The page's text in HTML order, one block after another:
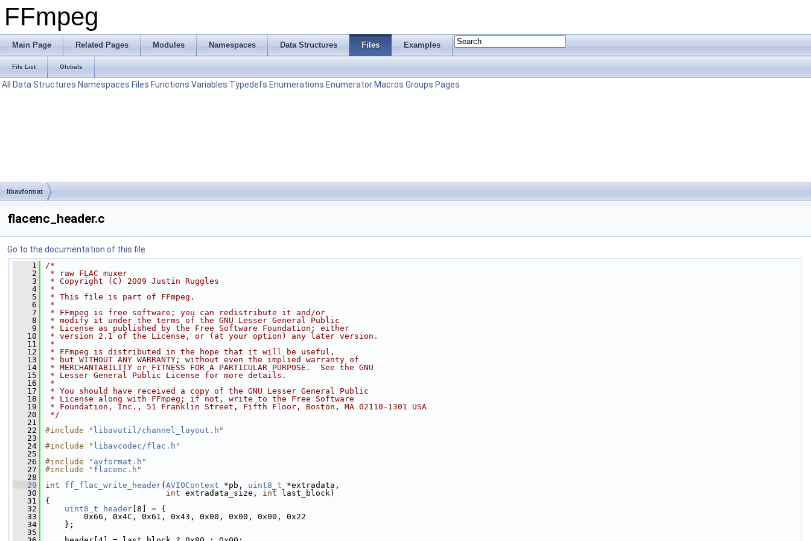
FFmpeg
Main Page Related Pages Modules Namespaces Data Structures Files Examples
File List Globals
All Data Structures Namespaces Files Functions Variables Typedefs Enumerations Enumerator Macros Groups Pages
libavformat
flacenc_header.c
Go to the documentation of this file.
    1
/*
    2
* raw FLAC muxer
    3
* Copyright (C) 2009 Justin Ruggles
    4
*
    5
* This file is part of FFmpeg.
    6
*
    7
* FFmpeg is free software; you can redistribute it and/or
    8
* modify it under the terms of the GNU Lesser General Public
    9
* License as published by the Free Software Foundation; either
   10
* version 2.1 of the License, or (at your option) any later version.
   11
*
   12
* FFmpeg is distributed in the hope that it will be useful,
   13
* but WITHOUT ANY WARRANTY; without even the implied warranty of
   14
* MERCHANTABILITY or FITNESS FOR A PARTICULAR PURPOSE.  See the GNU
   15
* Lesser General Public License for more details.
   16
*
   17
* You should have received a copy of the GNU Lesser General Public
   18
* License along with FFmpeg; if not, write to the Free Software
   19
* Foundation, Inc., 51 Franklin Street, Fifth Floor, Boston, MA 02110-1301 USA
   20
*/
   21
   22
#include " libavutil/channel_layout.h "
   23
   24
#include " libavcodec/flac.h "
   25
   26
#include " avformat.h "
   27
#include " flacenc.h "
   28
   29
int ff_flac_write_header( AVIOContext *pb, uint8_t *extradata,
   30
int extradata_size, int last_block)
   31
{
   32
uint8_t header [8] = {
   33
0x66, 0x4C, 0x61, 0x43, 0x00, 0x00, 0x00, 0x22
   34
};
   35